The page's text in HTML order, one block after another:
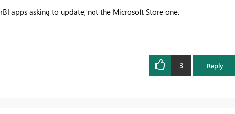
apps asking to update, not the Microsoft Store one.
3 Reply